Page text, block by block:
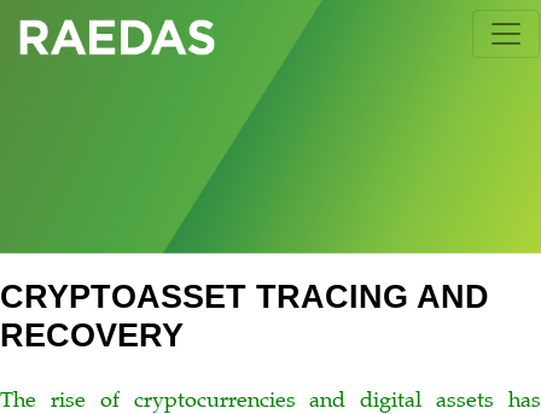
to
content
CRYPTOASSET TRACING AND
RECOVERY
The rise of cryptocurrencies and digital assets has